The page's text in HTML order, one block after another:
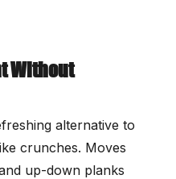
Without
alternative to
crunches. Moves
up-down planks